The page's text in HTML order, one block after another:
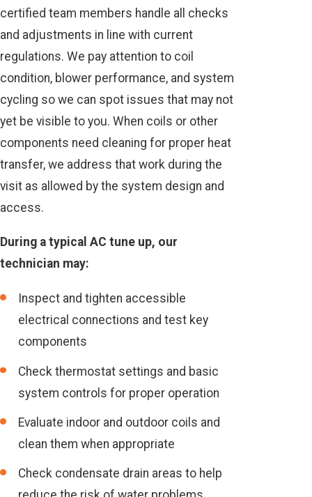
certified team members handle all checks
and adjustments in line with current
regulations. We pay attention to coil
condition, blower performance, and system
cycling so we can spot issues that may not
yet be visible to you. When coils or other
components need cleaning for proper heat
transfer, we address that work during the
visit as allowed by the system design and
access.
During a typical AC tune up, our
technician may:
Inspect and tighten accessible
electrical connections and test key
components
Check thermostat settings and basic
system controls for proper operation
Evaluate indoor and outdoor coils and
clean them when appropriate
Check condensate drain areas to help